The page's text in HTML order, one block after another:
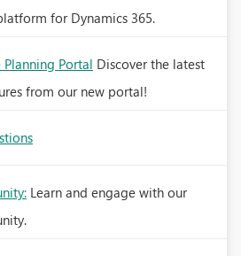
for Dynamics 365.
Planning Portal Discover the latest
from our new portal!
Learn and engage with our